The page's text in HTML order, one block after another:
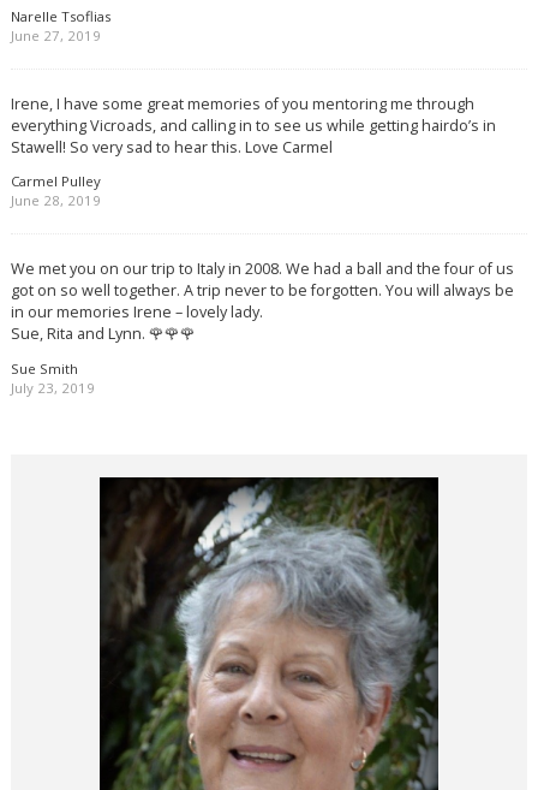
Narelle Tsoflias
June 27, 2019
Irene, I have some great memories of you mentoring me through
everything Vicroads, and calling in to see us while getting hairdo’s in
Stawell! So very sad to hear this. Love Carmel
Carmel Pulley
June 28, 2019
We met you on our trip to Italy in 2008. We had a ball and the four of us
got on so well together. A trip never to be forgotten. You will always be
in our memories Irene – lovely lady.
Sue, Rita and Lynn. 🌹🌹🌹
Sue Smith
July 23, 2019